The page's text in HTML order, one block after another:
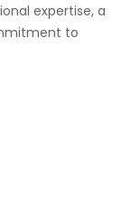
expertise, a
to